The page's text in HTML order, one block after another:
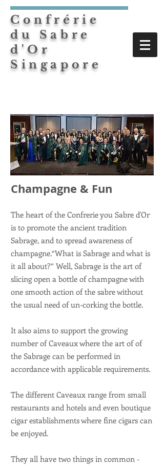
Confrérie
du Sabre
d'Or
Singapore
Champagne & Fun
The heart of the Confrerie you Sabre d'Or
is to promote the ancient tradition
Sabrage, and to spread awareness of
champagne.“What is Sabrage and what is
it all about?” Well, Sabrage is the art of
slicing open a bottle of champagne with
one smooth action of the sabre without
the usual need of un-corking the bottle.
It also aims to support the growing
number of Caveaux where the art of of
the Sabrage can be performed in
accordance with applicable requirements.
The different Caveaux range from small
restaurants and hotels and even boutique
cigar establishments where fine cigars can
be enjoyed.
They all have two things in common -